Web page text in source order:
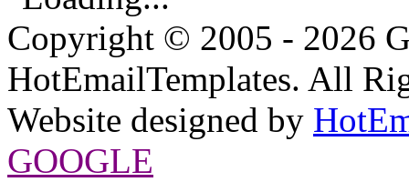
Copyright © 2005 - 2026
HotEmailTemplates. All
Website designed by
GOOGLE